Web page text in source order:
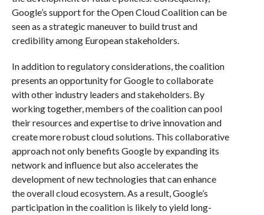
Google’s support for the Open Cloud Coalition can be
seen as a strategic maneuver to build trust and
credibility among European stakeholders.
In addition to regulatory considerations, the coalition
presents an opportunity for Google to collaborate
with other industry leaders and stakeholders. By
working together, members of the coalition can pool
their resources and expertise to drive innovation and
create more robust cloud solutions. This collaborative
approach not only benefits Google by expanding its
network and influence but also accelerates the
development of new technologies that can enhance
the overall cloud ecosystem. As a result, Google’s
participation in the coalition is likely to yield long-